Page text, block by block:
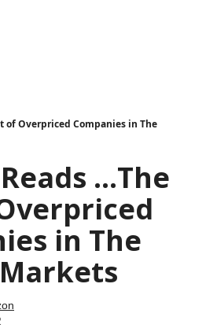
of Overpriced Companies in The
...The
in The